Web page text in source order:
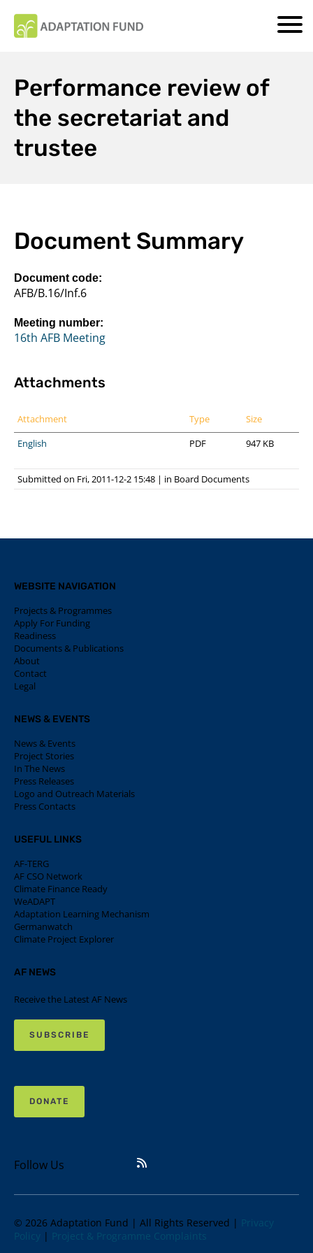
Performance review of
the secretariat and
trustee
Document Summary
Document code:
AFB/B.16/Inf.6
Meeting number:
16th AFB Meeting
Attachments
Attachment Type
Size
English
PDF 947 KB
Submitted on Fri, 2011-12-2 15:48 | in Board Documents
WEBSITE NAVIGATION
Projects & Programmes
Apply For Funding
Readiness
Documents & Publications
About
Contact
Legal
NEWS & EVENTS
News & Events
Project Stories
In The News
Press Releases
Logo and Outreach Materials
Press Contacts
USEFUL LINKS
AF-TERG
AF CSO Network
Climate Finance Ready
WeADAPT
Adaptation Learning Mechanism
Germanwatch
Climate Project Explorer
AF NEWS
Receive the Latest AF News
SUBSCRIBE
DONATE
Follow Us
© 2026 Adaptation Fund | All Rights Reserved | Privacy
Policy | Project & Programme Complaints